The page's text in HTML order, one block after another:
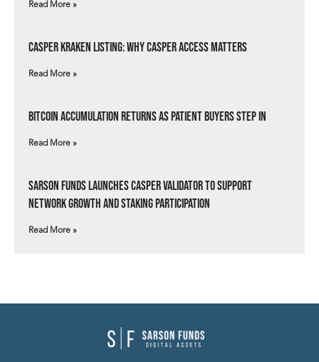
Read More »
Casper Kraken Listing: Why Casper Access Matters
Read More »
Bitcoin Accumulation Returns as Patient Buyers Step In
Read More »
Sarson Funds Launches Casper Validator to Support
Network Growth and Staking Participation
Read More »